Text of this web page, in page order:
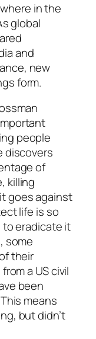
in the
global
and
new
form.
people
discovers
of
killing
goes against
life is so
eradicate it
some
their
a US civil
been
means
but didn’t